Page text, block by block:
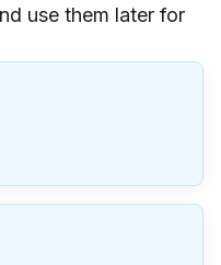
use them later for